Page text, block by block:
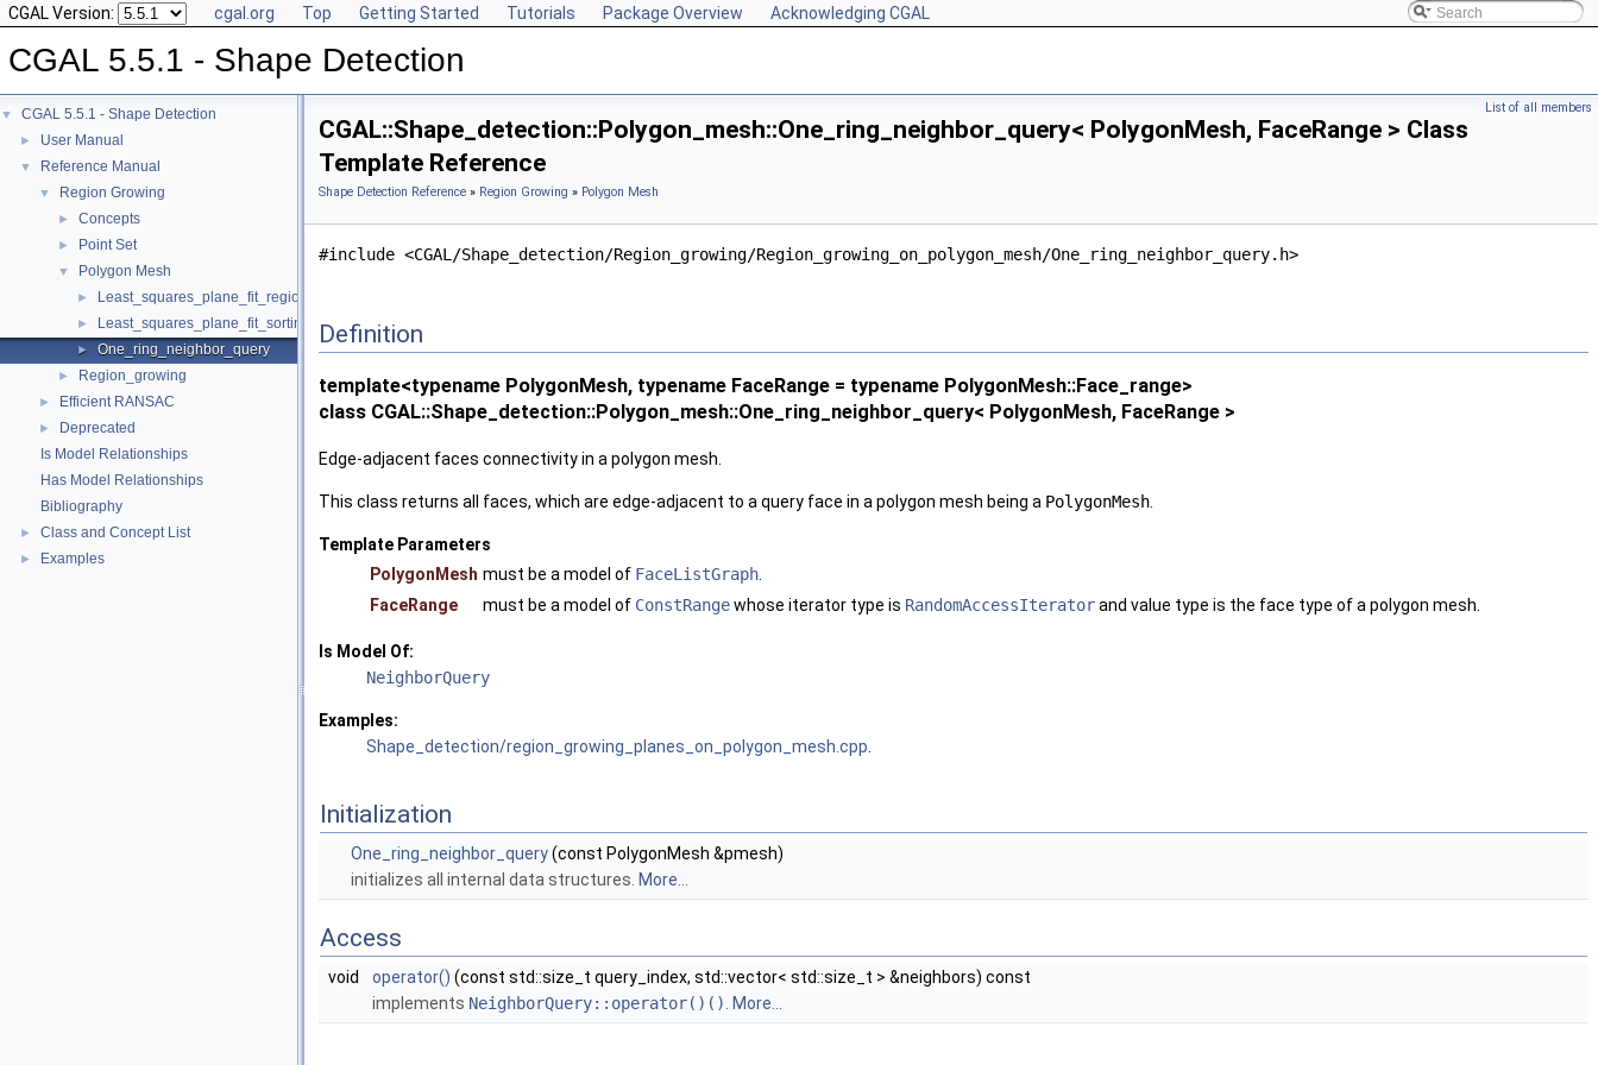
CGAL Version: cgal.org Top Getting Started Tutorials Package Overview Acknowledging CGAL
CGAL 5.5.1 - Shape Detection
▼ CGAL 5.5.1 - Shape Detection
► User Manual
▼ Reference Manual
▼ Region Growing
► Concepts
► Point Set
▼ Polygon Mesh
► Least_squares_plane_fit_region
► Least_squares_plane_fit_sorting
► One_ring_neighbor_query
► Region_growing
► Efficient RANSAC
►
Deprecated
Is Model Relationships
Has Model Relationships
Bibliography
► Class and Concept List
► Examples
List of all members
CGAL::Shape_detection::Polygon_mesh::One_ring_neighbor_query< PolygonMesh, FaceRange > Class
Template Reference
Shape Detection Reference » Region Growing » Polygon Mesh
#include <CGAL/Shape_detection/Region_growing/Region_growing_on_polygon_mesh/One_ring_neighbor_query.h>
Definition
template<typename PolygonMesh, typename FaceRange = typename PolygonMesh::Face_range>
class CGAL::Shape_detection::Polygon_mesh::One_ring_neighbor_query< PolygonMesh, FaceRange >
Edge-adjacent faces connectivity in a polygon mesh.
This class returns all faces, which are edge-adjacent to a query face in a polygon mesh being a PolygonMesh
Template Parameters
PolygonMesh must be a model of FaceListGraph
FaceRange
must be a model of ConstRangewhose iterator type is RandomAccessIteratorand value type is the face type of a polygon mesh.
Is Model Of:
NeighborQuery
Examples:
Shape_detection/region_growing_planes_on_polygon_mesh.cpp
Initialization
One_ring_neighbor_query(const PolygonMesh &pmesh)
initializes all internal data structures. More...
Access
void operator() (const std::size_t query_index, std::vector< std::size_t > &neighbors) const
implements NeighborQuery::operator()() More...